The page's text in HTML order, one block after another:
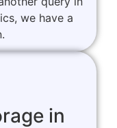
we have a
in